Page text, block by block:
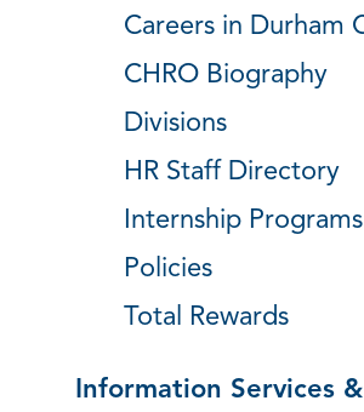
Careers in Durham
CHRO Biography
Divisions
HR Staff Directory
Internship Programs
Policies
Total Rewards
Information Services